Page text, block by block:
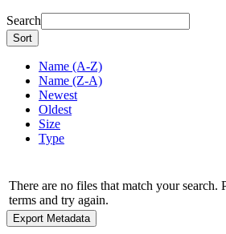
Search
Sort
Name (A-Z)
Name (Z-A)
Newest
Oldest
Size
Type
There are no files that match your search.
terms and try again.
Export Metadata